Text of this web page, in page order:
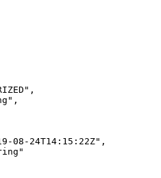
,
,
08-24T14:15:22Z" ,